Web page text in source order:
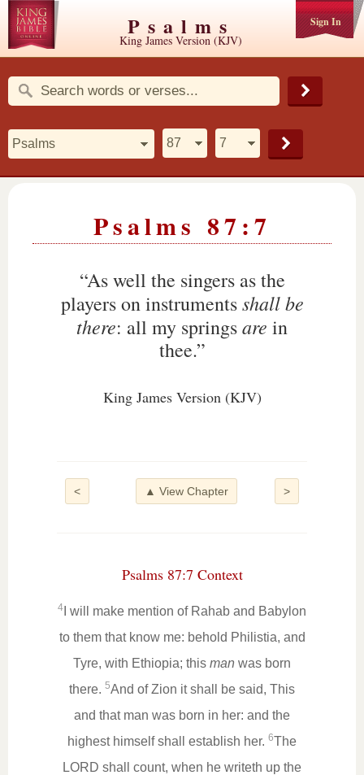
Sign In
Psalms
King James Version (KJV)
Psalms 87:7
“As well the singers as the
players on instrumentsshall be
there: all my springsare in
thee.”
King James Version (KJV)
< >
▲ View Chapter
Psalms 87:7 Context
4 I will make mention of Rahab and Babylon
to them that know me: behold Philistia, and
Tyre, with Ethiopia; this man was born
there. 5And of Zion it shall be said, This
and that man was born in her: and the
highest himself shall establish her. 6The
LORD shall count, when he writeth up the